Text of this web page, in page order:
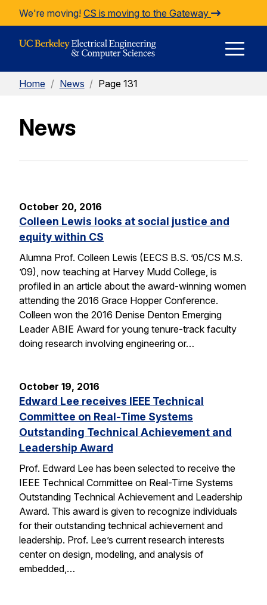
Skip to Content
We're moving! CS is moving to the Gateway
Home / News / Page 131
News
October 20, 2016
Colleen Lewis looks at social justice and
equity within CS
Alumna Prof. Colleen Lewis (EECS B.S. ’05/CS M.S.
’09), now teaching at Harvey Mudd College, is
profiled in an article about the award-winning women
attending the 2016 Grace Hopper Conference.
Colleen won the 2016 Denise Denton Emerging
Leader ABIE Award for young tenure-track faculty
doing research involving engineering or…
October 19, 2016
Edward Lee receives IEEE Technical
Committee on Real-Time Systems
Outstanding Technical Achievement and
Leadership Award
Prof. Edward Lee has been selected to receive the
IEEE Technical Committee on Real-Time Systems
Outstanding Technical Achievement and Leadership
Award. This award is given to recognize individuals
for their outstanding technical achievement and
leadership. Prof. Lee’s current research interests
center on design, modeling, and analysis of
embedded,…